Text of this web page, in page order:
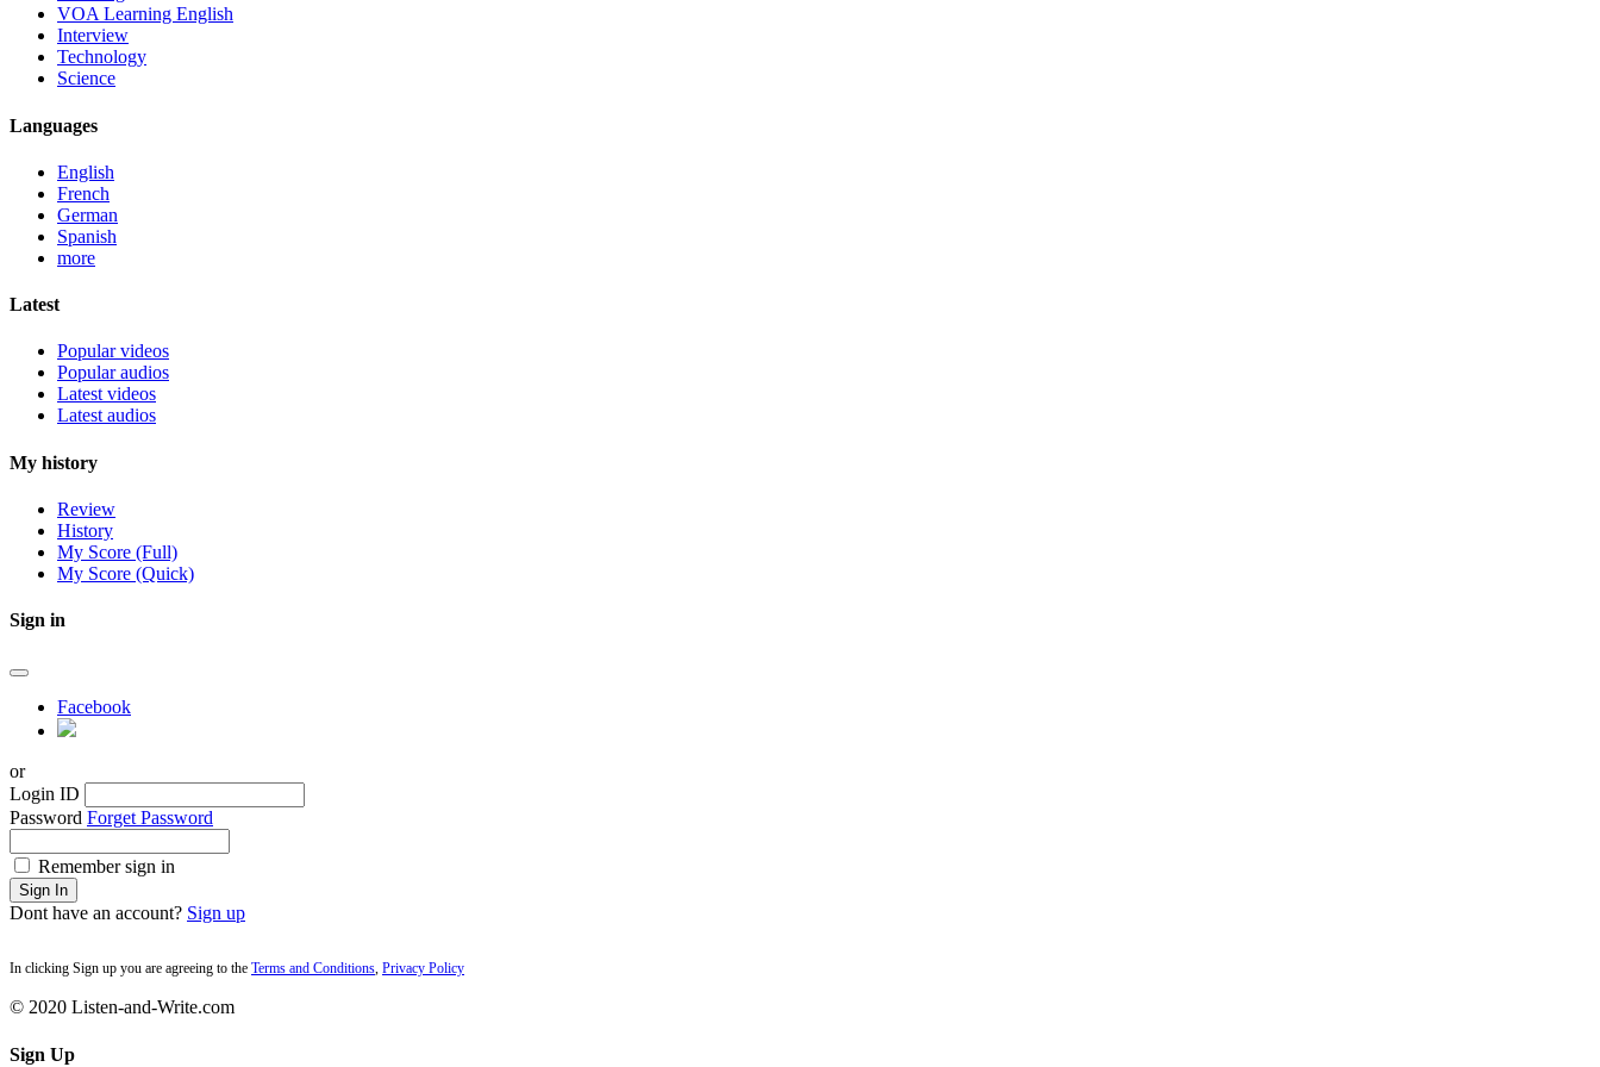
VOA Learning English
Interview
Technology
Science
Languages
English
French
German
Spanish
more
Latest
Popular videos
Popular audios
Latest videos
Latest audios
My history
Review
History
My Score (Full)
My Score (Quick)
Sign in
Facebook
or
Login ID
Password Forget Password
Remember sign in
Sign In
Dont have an account? Sign up
In clicking Sign up you are agreeing to the Terms and Conditions, Privacy Policy
© 2020 Listen-and-Write.com
Sign Up